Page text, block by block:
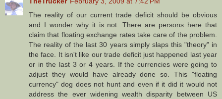
The reality of our current trade deficit should be obvious
and I wonder why it is not. There are persons here that
claim that floating exchange rates take care of the problem.
The reality of the last 30 years simply slaps this "theory" in
the face. It isn't like our trade deficit just happened last year
or in the last 3 or 4 years. If the currencies were going to
adjust they would have already done so. This "floating
currency" dog does not hunt and even if it did it would not
address the ever widening wealth disparity between US